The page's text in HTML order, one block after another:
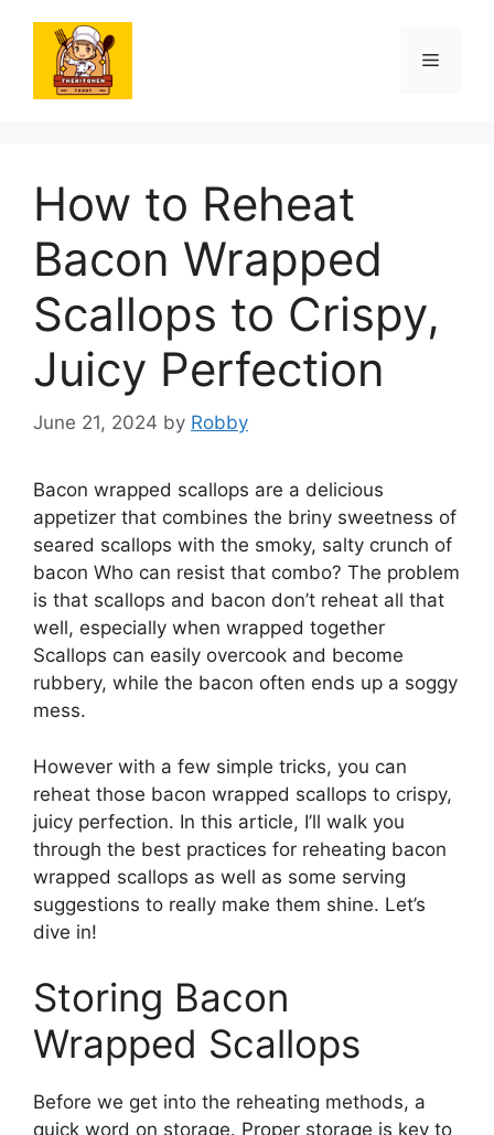
content
Menu
How to Reheat
Bacon Wrapped
Scallops to Crispy,
Juicy Perfection
June 21, 2024 by Robby
Bacon wrapped scallops are a delicious
appetizer that combines the briny sweetness of
seared scallops with the smoky, salty crunch of
bacon Who can resist that combo? The problem
is that scallops and bacon don’t reheat all that
well, especially when wrapped together
Scallops can easily overcook and become
rubbery, while the bacon often ends up a soggy
mess.
However with a few simple tricks, you can
reheat those bacon wrapped scallops to crispy,
juicy perfection. In this article, I’ll walk you
through the best practices for reheating bacon
wrapped scallops as well as some serving
suggestions to really make them shine. Let’s
dive in!
Storing Bacon
Wrapped Scallops
Before we get into the reheating methods, a
quick word on storage. Proper storage is key to